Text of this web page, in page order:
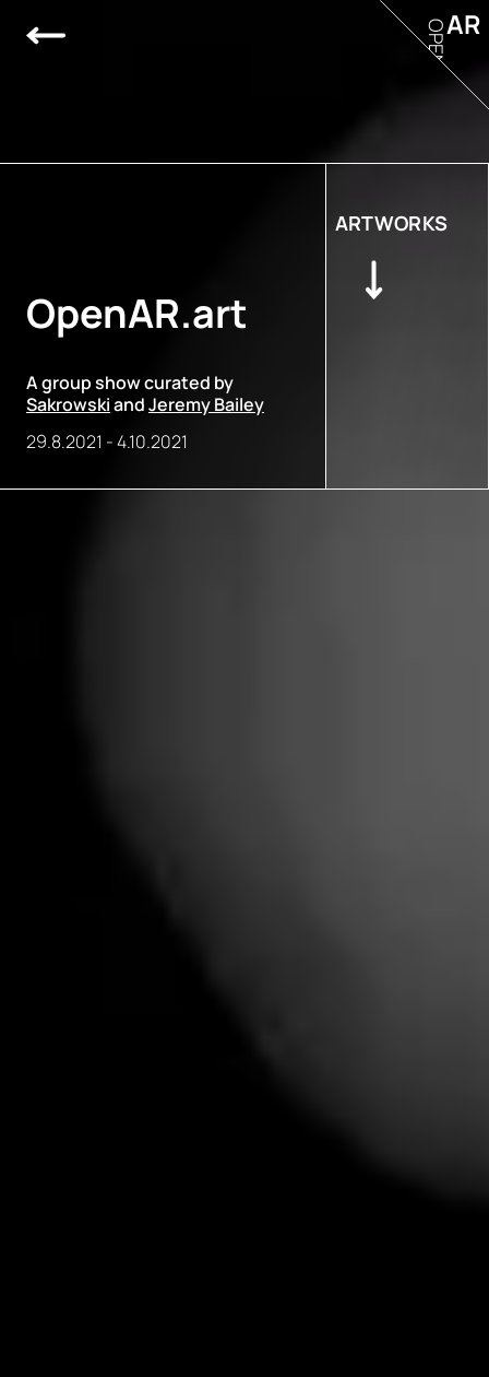
OpenAR.art
A group show curated by
SakrowskiandJeremy Bailey
29.8.2021 -4.10.2021
ARTWORKS
AR
OPEN